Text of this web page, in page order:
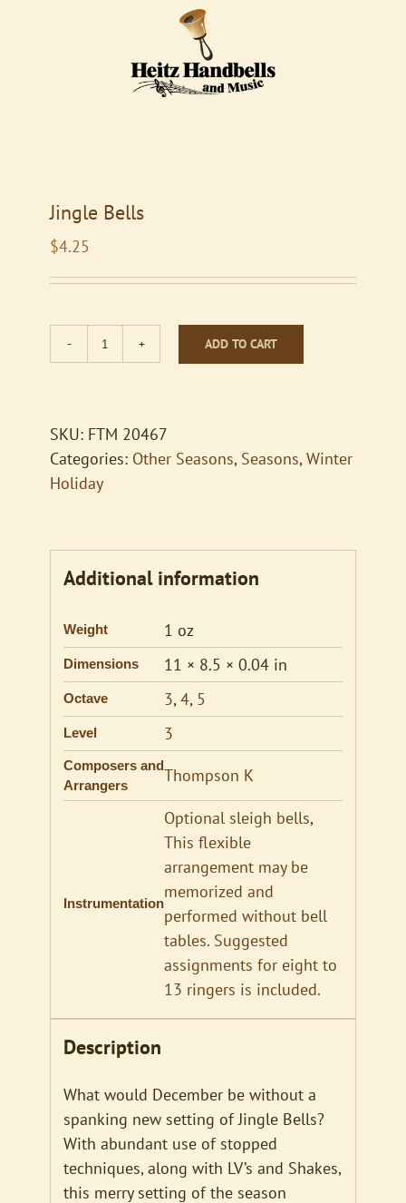
Jingle Bells
$4.25
Jingle
ADD TO CART
SKU: FTM 20467
Categories: Other Seasons, Seasons,Winter
Holiday
Additional information
Weight 1 oz
Dimensions 11 × 8.5 × 0.04 in
Octave 3,4, 5
Level 3
Composers and
Arrangers
Thompson K
Instrumentation
Optional sleigh bells,
This flexible
arrangement may be
memorized and
performed without bell
tables. Suggested
assignments for eight to
13 ringers is included.
Description
What would December be without a
spanking new setting of Jingle Bells?
With abundant use of stopped
techniques, along with LV’s and Shakes,
this merry setting of the season